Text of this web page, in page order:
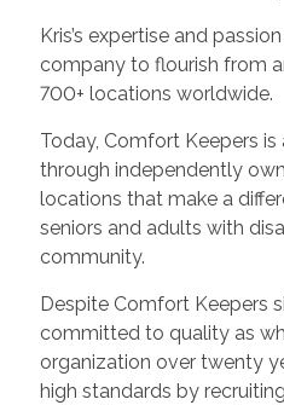
Kris’s expertise and
company to flourish from
700+ locations worldwide.
Today, Comfort Keepers is
through independently
locations that make a
seniors and adults with
community.
Despite Comfort Keepers
committed to quality as
organization over twenty
high standards by